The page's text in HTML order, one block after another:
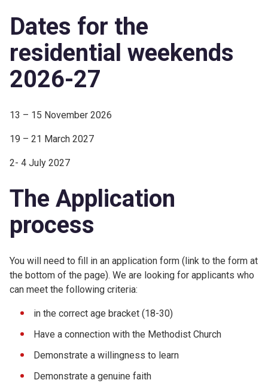
Dates for the
residential weekends
2026-27
13 – 15 November 2026
19 – 21 March 2027
2- 4 July 2027
The Application
process
You will need to fill in an application form (link to the form at
the bottom of the page). We are looking for applicants who
can meet the following criteria:
in the correct age bracket (18-30)
Have a connection with the Methodist Church
Demonstrate a willingness to learn
Demonstrate a genuine faith